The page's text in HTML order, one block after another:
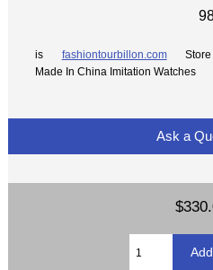
is fashiontourbillon.com
Made In China Imitation Watches
Ask a